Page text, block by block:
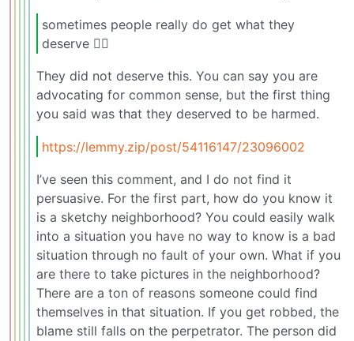
sometimes people really do get what they
deserve 🤷‍♂️
They did not deserve this. You can say you are
advocating for common sense, but the first thing
you said was that they deserved to be harmed.
https://lemmy.zip/post/54116147/23096002
I’ve seen this comment, and I do not find it
persuasive. For the first part, how do you know it
is a sketchy neighborhood? You could easily walk
into a situation you have no way to know is a bad
situation through no fault of your own. What if you
are there to take pictures in the neighborhood?
There are a ton of reasons someone could find
themselves in that situation. If you get robbed, the
blame still falls on the perpetrator. The person did